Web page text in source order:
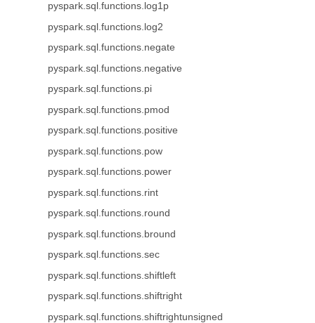
pyspark.sql.functions.log1p
pyspark.sql.functions.log2
pyspark.sql.functions.negate
pyspark.sql.functions.negative
pyspark.sql.functions.pi
pyspark.sql.functions.pmod
pyspark.sql.functions.positive
pyspark.sql.functions.pow
pyspark.sql.functions.power
pyspark.sql.functions.rint
pyspark.sql.functions.round
pyspark.sql.functions.bround
pyspark.sql.functions.sec
pyspark.sql.functions.shiftleft
pyspark.sql.functions.shiftright
pyspark.sql.functions.shiftrightunsigned